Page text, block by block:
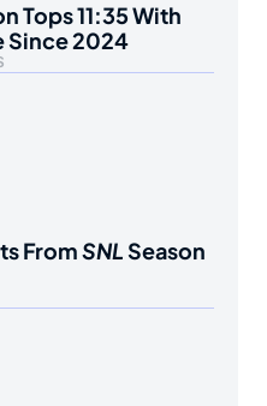
Tops 11:35 With
Since 2024
FromSNLSeason